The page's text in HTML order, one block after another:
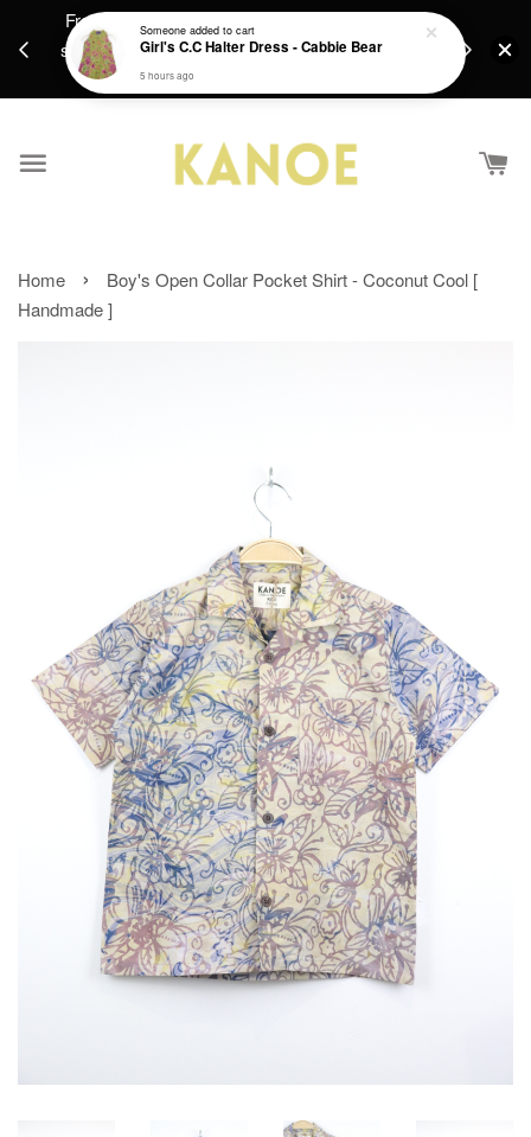
Fresh new batiks are in weekly ! Hope you find
something you'll enjoy <3 [Notice:Orders placed
10/8-16/8 will be packed on 17/10 onwards]
RM250 /
Home ›
Boy's Open Collar Pocket Shirt - Coconut Cool [
Handmade ]
Someoneadded to cart
Girl's C.C Halter Dress - Cabbie Bear
5 hours ago